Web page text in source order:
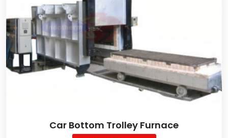
Car Bottom Trolley Furnace